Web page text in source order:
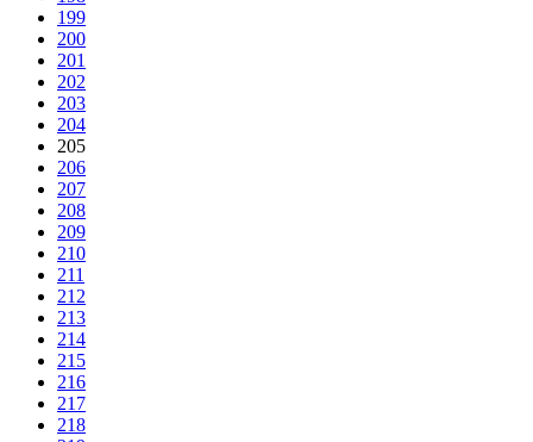
199
200
201
202
203
204
205
206
207
208
209
210
211
212
213
214
215
216
217
218